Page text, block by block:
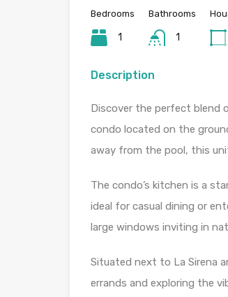
Bedrooms
1
Bathrooms
1
Description
Discover the perfect blend
condo located on the
away from the pool, this
The condo’s kitchen is a
ideal for casual dining or
large windows inviting in
Situated next to La Sirena
errands and exploring the